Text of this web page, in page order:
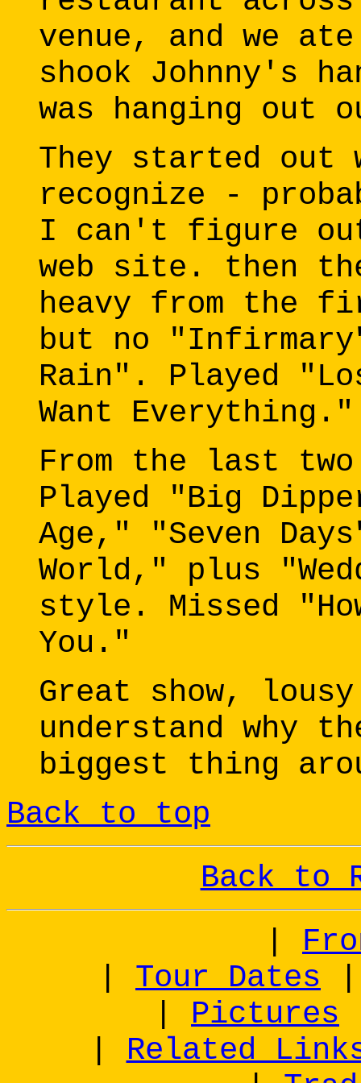
venue, and we
shook Johnny's
was hanging out
They started
recognize -
I can't figure
web site. then
heavy from the
but no
Rain". Played
Want Everything."
From the last
Played "Big
Age," "Seven
World," plus
style. Missed
You."
Great show,
understand why
biggest thing
Back to top
Back to
Tour Dates
Pictures
Related